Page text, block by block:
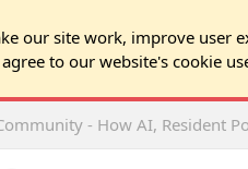
our site work, improve user
to our website's cookie